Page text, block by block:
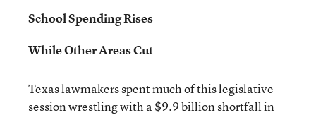
School Spending Rises
While Other Areas Cut
Texas lawmakers spent much of this legislative
session wrestling with a $9.9 billion shortfall in